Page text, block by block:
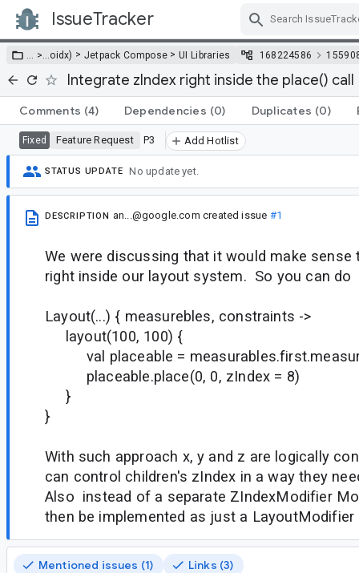
IssueTracker
… >…oidx) > Jetpack Compose >UI Libraries 168224586
Integrate zIndex right inside the place() call
Comments (4) Dependencies (0) Duplicates (0)
Fixed Feature Request P3 Add Hotlist
STATUS UPDATE No update yet.
DESCRIPTION an...@google.com created issue #1
We were discussing that it would make sense
right inside our layout system. So you can do
Layout(...) { measurebles, constraints ->
layout(100, 100) {
val placeable =
placeable.place(0, 0, zIndex = 8)
}
}
With such approach x, y and z are logically
can control children's zIndex in a way they
Also instead of a separate ZIndexModifier
then be implemented as just a LayoutModifier
Mentioned issues (1) Links (3)